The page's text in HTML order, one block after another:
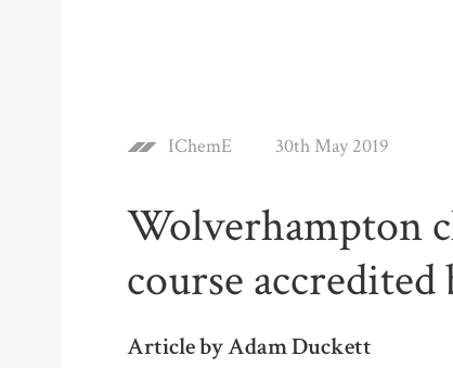
IChemE 30th May 2019
Wolverhampton
course
Article by Adam Duckett